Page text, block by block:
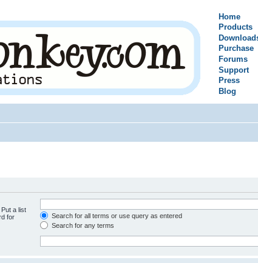
Home
Products
Purchase
Forums
Support
Press
Blog
a list
for
Search for all terms or use query as entered
Search for any terms